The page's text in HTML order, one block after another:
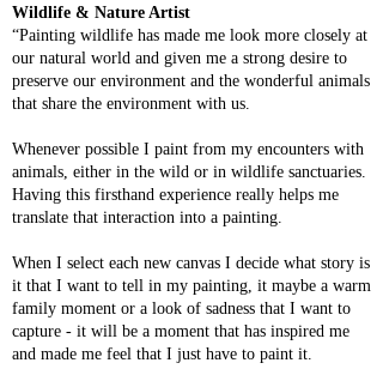
Wildlife & Nature Artist
“Painting wildlife has made me look more closely at
our natural world and given me a strong desire to
preserve our environment and the wonderful animals
that share the environment with us.
Whenever possible I paint from my encounters with
animals, either in the wild or in wildlife sanctuaries.
Having this firsthand experience really helps me
translate that interaction into a painting.
When I select each new canvas I decide what story is
it that I want to tell in my painting, it maybe a warm
family moment or a look of sadness that I want to
capture - it will be a moment that has inspired me
and made me feel that I just have to paint it.